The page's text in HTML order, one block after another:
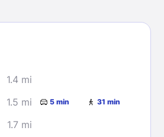
1.4 mi
1.5 mi 5 min 31 min
1.7 mi